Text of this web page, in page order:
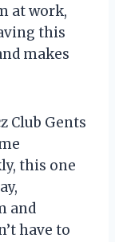
at work,
this
makes
Club Gents
this one
and
have to